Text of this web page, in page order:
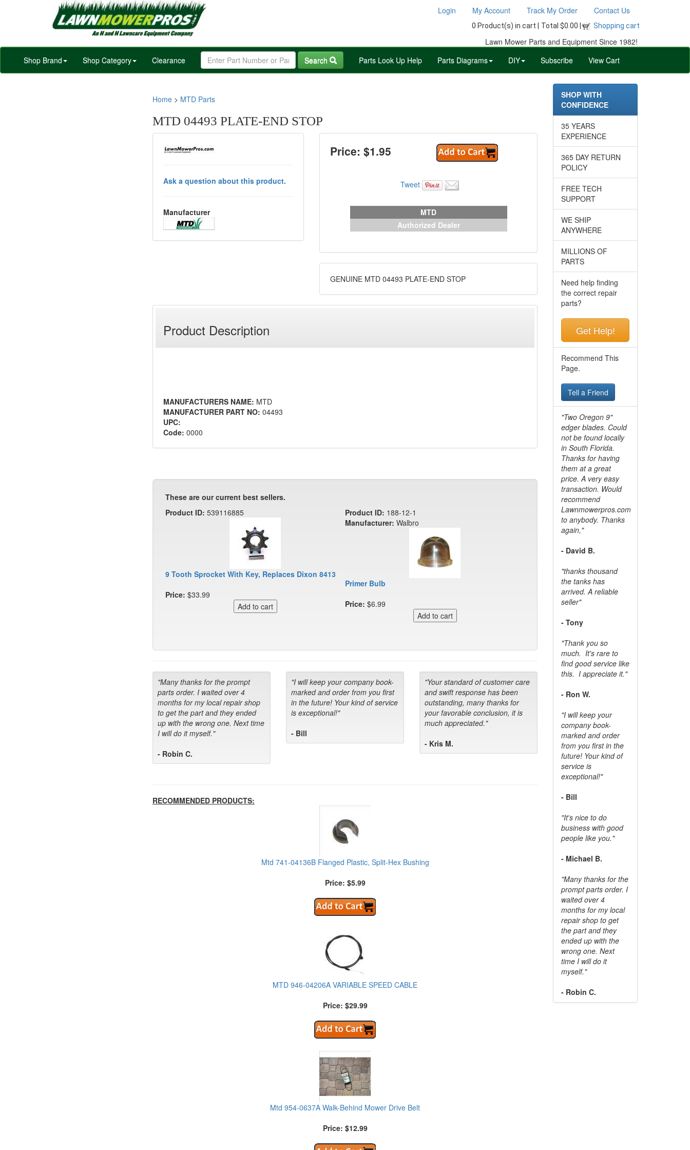
Login My Account Track My Order Contact Us
0 Product(s) in cart | Total $0.00 | Shopping cart
Lawn Mower Parts and Equipment Since 1982!
Shop Brand
Shop Category Clearance Search Parts Look Up Help Parts Diagrams DIY Subscribe View Cart
Home > MTD Parts
MTD 04493 PLATE-END STOP
Ask a question about this product.
Manufacturer
Price: $1.95
Tweet
MTD
Authorized Dealer
GENUINE MTD 04493 PLATE-END STOP
Product Description
MANUFACTURERS NAME: MTD
MANUFACTURER PART NO: 04493
UPC:
Code: 0000
These are our current best sellers.
Product ID: 539116885
9 Tooth Sprocket With Key, Replaces Dixon 8413
Price: $33.99
Product ID: 188-12-1
Manufacturer: Walbro
Primer Bulb
Price: $6.99
"Many thanks for the prompt
parts order. I waited over 4
months for my local repair shop
to get the part and they ended
up with the wrong one. Next time
I will do it myself."
- Robin C.
"I will keep your company book-
marked and order from you first
in the future! Your kind of service
is exceptional!"
- Bill
"Your standard of customer care
and swift response has been
outstanding, many thanks for
your favorable conclusion, it is
much appreciated."
- Kris M.
RECOMMENDED PRODUCTS:
Mtd 741-04136B Flanged Plastic, Split-Hex Bushing
Price: $5.99
MTD 946-04206A VARIABLE SPEED CABLE
Price: $29.99
Mtd 954-0637A Walk-Behind Mower Drive Belt
Price: $12.99
SHOP WITH
CONFIDENCE
35 YEARS
EXPERIENCE
365 DAY RETURN
POLICY
FREE TECH
SUPPORT
WE SHIP
ANYWHERE
MILLIONS OF
PARTS
Need help finding
the correct repair
parts?
Get Help!
Recommend This
Page.
Tell a Friend
"Two Oregon 9"
edger blades. Could
not be found locally
in South Florida.
Thanks for having
them at a great
price. A very easy
transaction. Would
recommend
Lawnmowerpros.com
to anybody. Thanks
again,"
- David B.
"thanks thousand
the tanks has
arrived. A reliable
seller"
- Tony
"Thank you so
much. It's rare to
find good service like
this. I appreciate it."
- Ron W.
"I will keep your
company book-
marked and order
from you first in the
future! Your kind of
service is
exceptional!"
- Bill
"It's nice to do
business with good
people like you."
- Michael B.
"Many thanks for the
prompt parts order. I
waited over 4
months for my local
repair shop to get
the part and they
ended up with the
wrong one. Next
time I will do it
myself."
- Robin C.